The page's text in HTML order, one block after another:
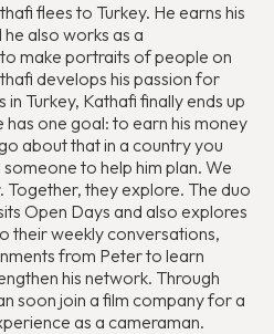
flees to Turkey. He earns his
also works as a
make portraits of people on
develops his passion for
Turkey, Kathafi finally ends up
has one goal: to earn his money
about that in a country you
to help him plan. We
they explore. The duo
Open Days and also explores
their weekly conversations,
from Peter to learn
his network. Through
soon join a film company for a
as a cameraman.